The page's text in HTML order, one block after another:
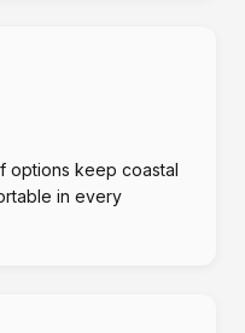
options keep coastal
in every